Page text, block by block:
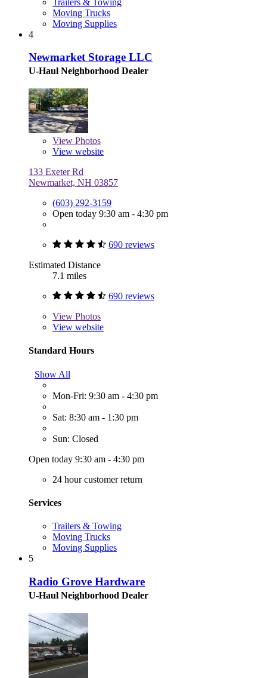
Moving Trucks
Moving Supplies
4
Newmarket Storage LLC
U-Haul Neighborhood Dealer
View Photos
View website
133 Exeter Rd
Newmarket, NH 03857
(603) 292-3159
Open today 9:30 am - 4:30 pm
690 reviews
Estimated Distance
7.1 miles
690 reviews
View Photos
View website
Standard Hours
Show All
Mon-Fri: 9:30 am - 4:30 pm
Sat: 8:30 am - 1:30 pm
Sun: Closed
Open today 9:30 am - 4:30 pm
24 hour customer return
Services
Trailers & Towing
Moving Trucks
Moving Supplies
5
Radio Grove Hardware
U-Haul Neighborhood Dealer